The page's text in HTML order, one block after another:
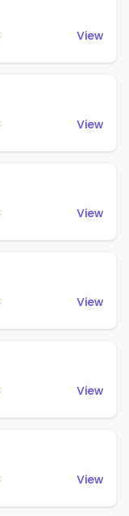
View
View
View
View
View
View